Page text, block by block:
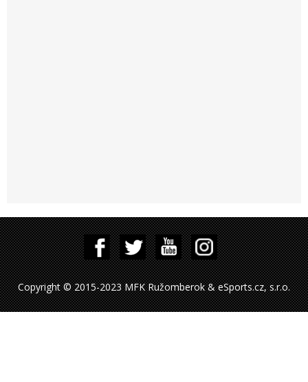
Copyright © 2015-2023 MFK Ružomberok & eSports.cz, s.r.o.